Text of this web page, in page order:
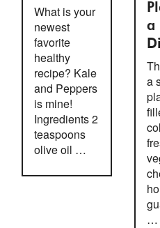
What is your
newest
favorite
healthy
recipe? Kale
and Peppers
is mine!
Ingredients 2
teaspoons
olive oil …
a
a
…